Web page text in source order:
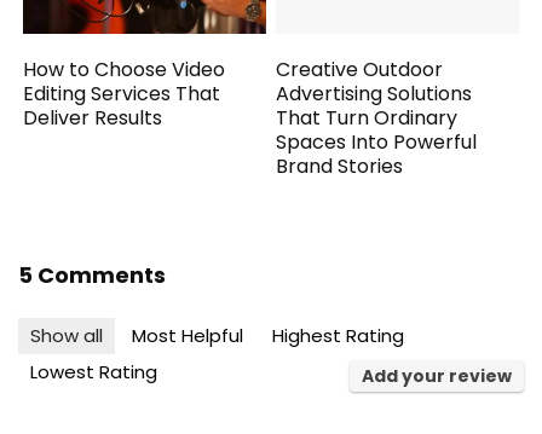
How to Choose Video
Editing Services That
Deliver Results
Creative Outdoor
Advertising Solutions
That Turn Ordinary
Spaces Into Powerful
Brand Stories
5 Comments
Show all Most Helpful
Highest Rating
Lowest Rating
Add your review